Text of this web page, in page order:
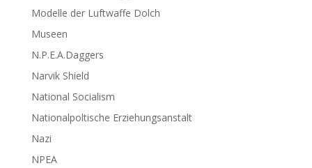
Modelle der Luftwaffe Dolch
Museen
N.P.E.A.Daggers
Narvik Shield
National Socialism
Nationalpoltische Erziehungsanstalt
Nazi
NPEA